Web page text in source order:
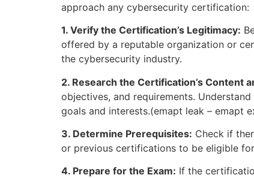
approach any cybersecurity certification:
1. Verify the Certification’s Legitimacy:
offered by a reputable organization or
the cybersecurity industry.
2. Research the Certification’s Content
objectives, and requirements.
goals and interests.(emapt leak – emapt
3. Determine Prerequisites: Check if
or previous certifications to be eligible
4. Prepare for the Exam: If the